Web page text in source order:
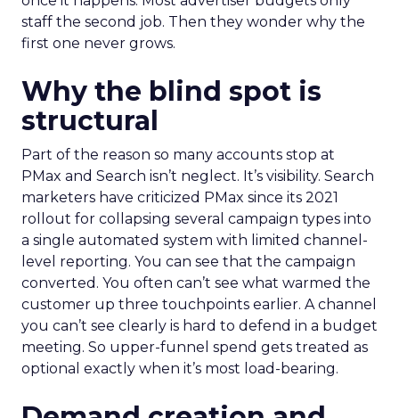
staff the second job. Then they wonder why the
first one never grows.
Why the blind spot is
structural
Part of the reason so many accounts stop at
PMax and Search isn’t neglect. It’s visibility. Search
marketers have criticized PMax since its 2021
rollout for collapsing several campaign types into
a single automated system with limited channel-
level reporting. You can see that the campaign
converted. You often can’t see what warmed the
customer up three touchpoints earlier. A channel
you can’t see clearly is hard to defend in a budget
meeting. So upper-funnel spend gets treated as
optional exactly when it’s most load-bearing.